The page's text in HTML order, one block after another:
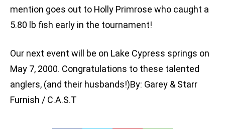
mention goes out to Holly Primrose who caught a
5.80 lb fish early in the tournament!
Our next event will be on Lake Cypress springs on
May 7, 2000. Congratulations to these talented
anglers, (and their husbands!)By: Garey & Starr
Furnish / C.A.S.T